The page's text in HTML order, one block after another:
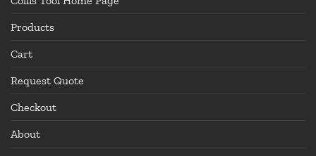
Products
Cart
Request Quote
Checkout
About